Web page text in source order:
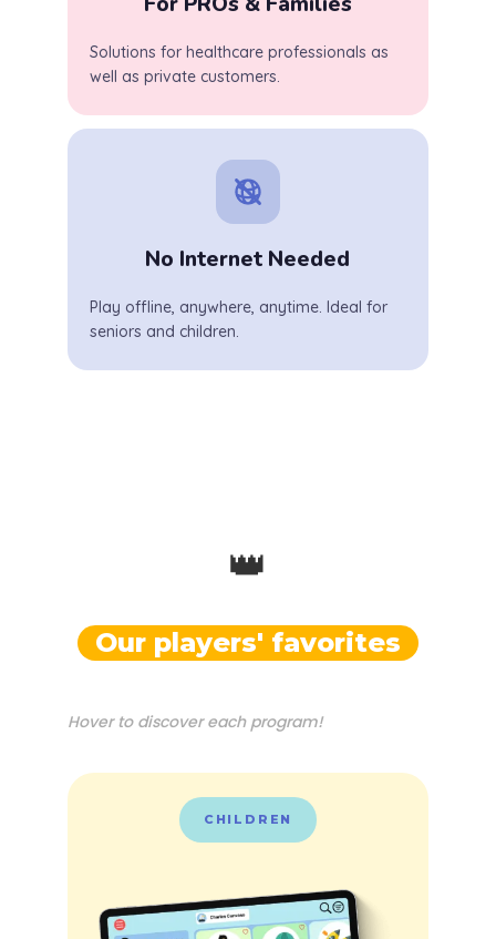
Solutions for healthcare professionals as
well as private customers.
No Internet Needed
Play offline, anywhere, anytime. Ideal for
seniors and children.
👑
Our players' favorites
Hover to discover each program!
CHILDREN